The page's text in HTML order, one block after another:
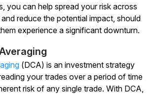
you can help spread your risk across
reduce the potential impact, should
experience a significant downturn.
(DCA) is an investment strategy
your trades over a period of time
risk of any single trade. With DCA,